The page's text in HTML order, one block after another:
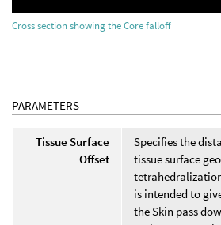
Cross section showing the Core falloff
PARAMETERS
Tissue Surface
Offset
Specifies the
tissue surface
is intended to
the Skin pass